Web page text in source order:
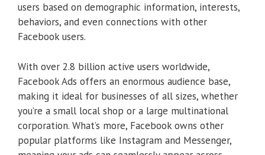
users based on demographic information, interests,
behaviors, and even connections with other
Facebook users.
With over 2.8 billion active users worldwide,
Facebook Ads offers an enormous audience base,
making it ideal for businesses of all sizes, whether
you’re a small local shop or a large multinational
corporation. What’s more, Facebook owns other
popular platforms like Instagram and Messenger,